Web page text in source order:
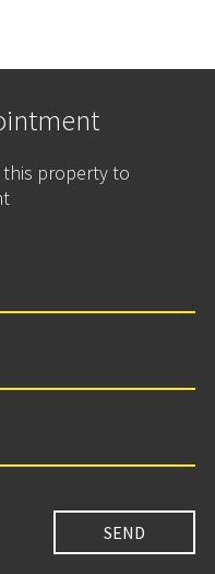
property to